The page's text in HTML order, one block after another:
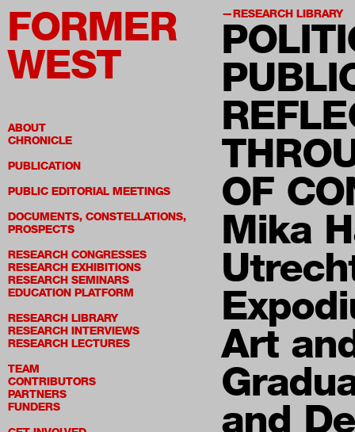
FORMER
WEST
ABOUT
CHRONICLE
PUBLICATION
PUBLIC EDITORIAL MEETINGS
DOCUMENTS, CONSTELLATIONS,
PROSPECTS
RESEARCH CONGRESSES
RESEARCH EXHIBITIONS
RESEARCH SEMINARS
EDUCATION PLATFORM
RESEARCH LIBRARY
RESEARCH INTERVIEWS
RESEARCH LECTURES
TEAM
CONTRIBUTORS
PARTNERS
FUNDERS
RESEARCH LIBRARY
OF
Mika
Art
and